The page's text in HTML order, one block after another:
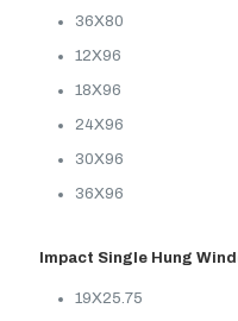
36X80
12X96
18X96
24X96
30X96
36X96
Impact Single Hung
19X25.75